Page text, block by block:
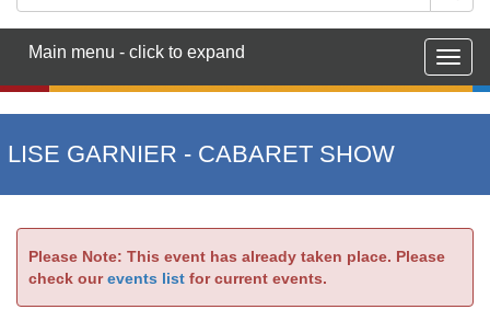
Main menu - click to expand
LISE GARNIER - CABARET SHOW
Please Note: This event has already taken place. Please
check ourevents list for current events.